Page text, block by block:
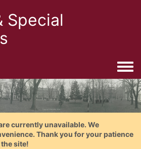
Special
currently unavailable. We
Thank you for your patience
site!